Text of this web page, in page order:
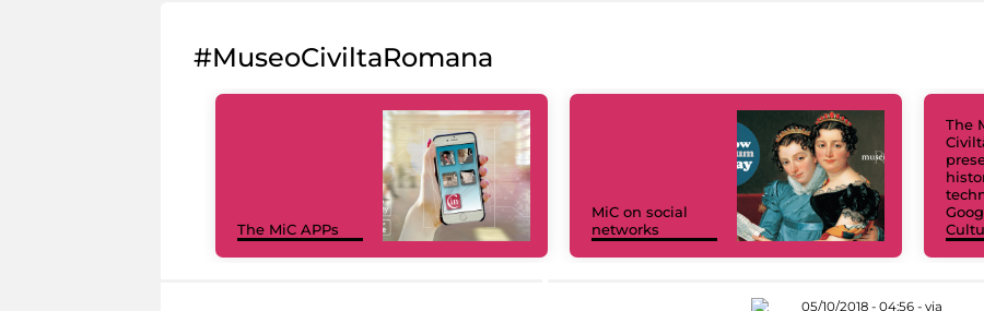
#MuseoCiviltaRomana
The MiC APPs
MiC on social
networks
The